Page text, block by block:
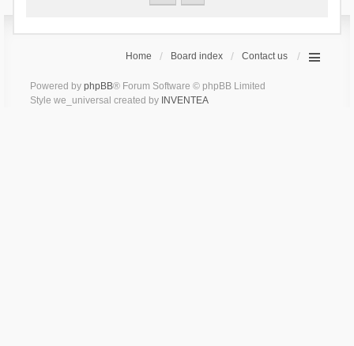
Home Board index Contact us
Powered by phpBB® Forum Software © phpBB Limited
Style we_universal created by INVENTEA